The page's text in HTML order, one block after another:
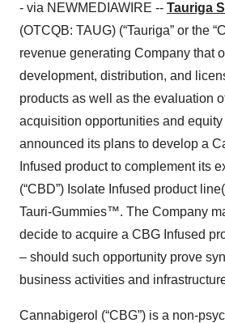
- via NEWMEDIAWIRE -- Tauriga
(OTCQB: TAUG) (“Tauriga” or the
revenue generating Company that
development, distribution, and
products as well as the evaluation
acquisition opportunities and
announced its plans to develop a
Infused product to complement its
(“CBD”) Isolate Infused product
Tauri-Gummies™. The Company
decide to acquire a CBG Infused
– should such opportunity prove
business activities and
Cannabigerol (“CBG”) is a non-